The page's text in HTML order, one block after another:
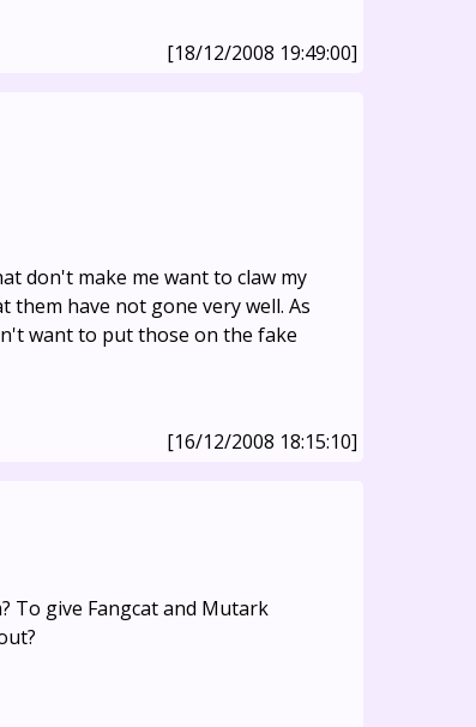
[18/12/2008 19:49:00]
don't make me want to claw my
them have not gone very well. As
want to put those on the fake
[16/12/2008 18:15:10]
To give Fangcat and Mutark